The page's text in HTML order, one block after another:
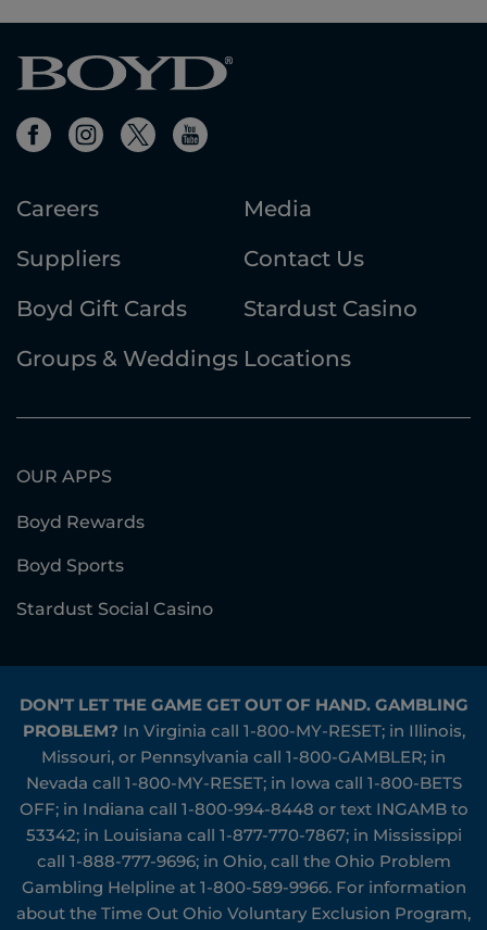
Careers
Media
Suppliers
Contact Us
Boyd Gift Cards
Stardust Casino
Groups & Weddings Locations
OUR APPS
Boyd Rewards
Boyd Sports
Stardust Social Casino
DON’T LET THE GAME GET OUT OF HAND. GAMBLING
PROBLEM? In Virginia call 1-800-MY-RESET; in Illinois,
Missouri, or Pennsylvania call 1-800-GAMBLER; in
Nevada call 1-800-MY-RESET; in Iowa call 1-800-BETS
OFF; in Indiana call 1-800-994-8448 or text INGAMB to
53342; in Louisiana call 1-877-770-7867; in Mississippi
call 1-888-777-9696; in Ohio, call the Ohio Problem
Gambling Helpline at 1-800-589-9966. For information
about the Time Out Ohio Voluntary Exclusion Program,